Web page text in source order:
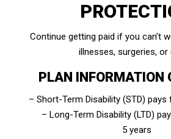
Continue getting paid if you can’t
illnesses, surgeries, or
PLAN INFORMATION
– Short-Term Disability (STD)
– Long-Term Disability (LTD)
5 years